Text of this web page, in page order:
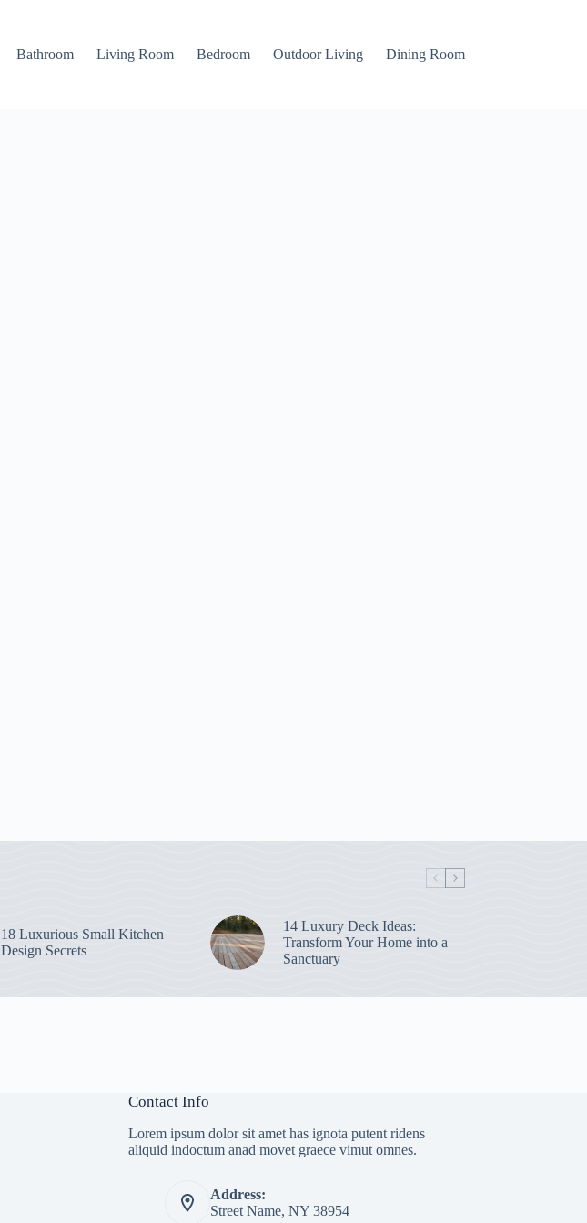
Bathroom Living Room Bedroom Outdoor Living Dining Room
18 Luxurious Small Kitchen
Design Secrets
14 Luxury Deck Ideas:
Transform Your Home into a
Sanctuary
Contact Info
Lorem ipsum dolor sit amet has ignota putent ridens
aliquid indoctum anad movet graece vimut omnes.
Address:
Street Name, NY 38954